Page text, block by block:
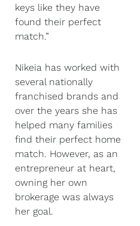
keys like they have
found their perfect
match.”
Nikeia has worked with
several nationally
franchised brands and
over the years she has
helped many families
find their perfect home
match. However, as an
entrepreneur at heart,
owning her own
brokerage was always
her goal.